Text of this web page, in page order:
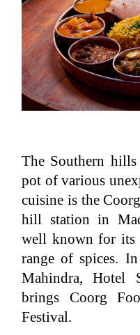
The Southern
pot of various
cuisine is the
hill station in
well known for its
range of spices.
Mahindra, Hotel
brings Coorg
Festival.